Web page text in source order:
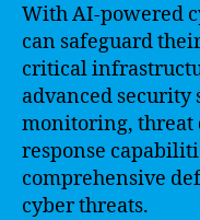
With AI-powered
can safeguard
critical
advanced
monitoring, threat
response
comprehensive
cyber threats.